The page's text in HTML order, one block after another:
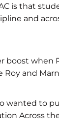
is that
and
boost when
and
wanted to
Across